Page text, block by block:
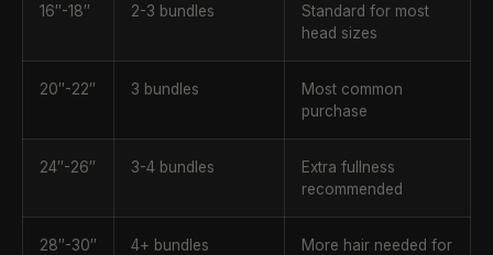
16″-18″ 2-3 bundles
Standard for most
head sizes
20″-22″ 3 bundles
Most common
purchase
24″-26″ 3-4 bundles
Extra fullness
recommended
28″-30″ 4+ bundles
More hair needed for